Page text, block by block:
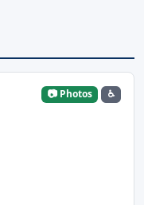
📷 Photos ♿